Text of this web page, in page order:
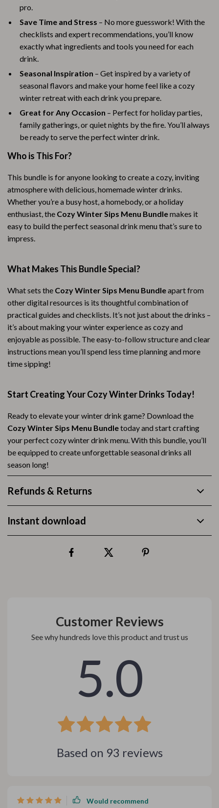
pro.
Save Time and Stress – No more guesswork! With the
checklists and expert recommendations, you’ll know
exactly what ingredients and tools you need for each
drink.
Seasonal Inspiration – Get inspired by a variety of
seasonal flavors and make your home feel like a cozy
winter retreat with each drink you prepare.
Great for Any Occasion – Perfect for holiday parties,
family gatherings, or quiet nights by the fire. You’ll always
be ready to serve the perfect winter drink.
Who is This For?
This bundle is for anyone looking to create a cozy, inviting
atmosphere with delicious, homemade winter drinks.
Whether you’re a busy host, a homebody, or a holiday
enthusiast, the Cozy Winter Sips Menu Bundlemakes it
easy to build the perfect seasonal drink menu that’s sure to
impress.
What Makes This Bundle Special?
What sets the Cozy Winter Sips Menu Bundleapart from
other digital resources is its thoughtful combination of
practical guides and checklists. It’s not just about the drinks –
it’s about making your winter experience as cozy and
enjoyable as possible. The easy-to-follow structure and clear
instructions mean you’ll spend less time planning and more
time sipping!
Start Creating Your Cozy Winter Drinks Today!
Ready to elevate your winter drink game? Download the
Cozy Winter Sips Menu Bundletoday and start crafting
your perfect cozy winter drink menu. With this bundle, you’ll
be equipped to create unforgettable seasonal drinks all
season long!
Refunds & Returns
Instant download
Customer Reviews
See why hundreds love this product and trust us
5.0
Based on 93 reviews
Would recommend